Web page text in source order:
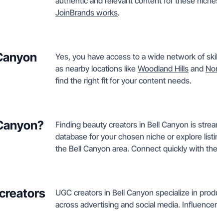
JoinBrands works.
Yes, you have access to a wide network of
as nearby locations like Woodland Hills and
find the right fit for your content needs.
Finding beauty creators in Bell Canyon is
database for your chosen niche or explore
the Bell Canyon area. Connect quickly with
UGC creators in Bell Canyon specialize in
across advertising and social media.